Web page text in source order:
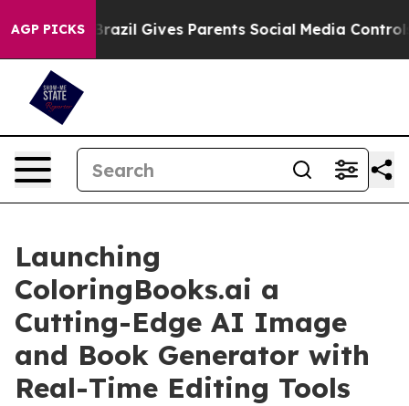
AGP PICKS
Brazil Gives Parents Social Media Controls for
Launching
ColoringBooks.ai a
Cutting-Edge AI Image
and Book Generator with
Real-Time Editing Tools